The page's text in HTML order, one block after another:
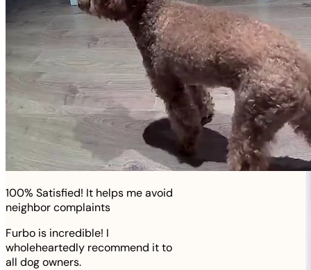
100% Satisfied! It helps me avoid
neighbor complaints
Furbo is incredible! I
wholeheartedly recommend it to
all dog owners.